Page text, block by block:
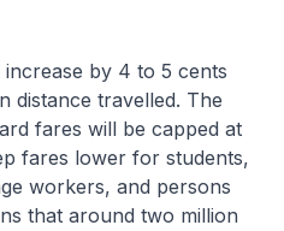
by 4 to 5 cents
distance travelled. The
fares will be capped at
fares lower for students,
workers, and persons
that around two million